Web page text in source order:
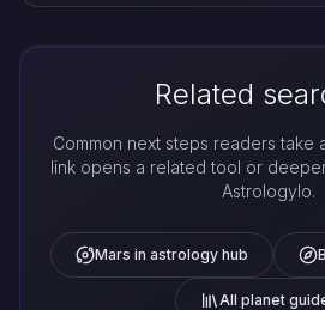
Related
Common next steps readers take
link opens a related tool or
Astrologylo.
Mars in astrology hub
All planet